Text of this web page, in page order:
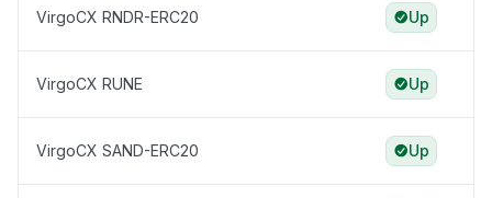
VirgoCX RNDR-ERC20 Up
VirgoCX RUNE Up
VirgoCX SAND-ERC20 Up